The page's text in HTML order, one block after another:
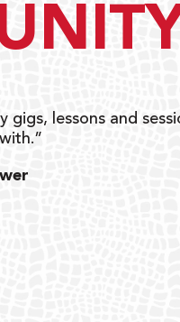
lessons and